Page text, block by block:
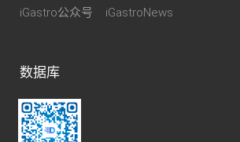
iGastro公众号 iGastroNews
数据库